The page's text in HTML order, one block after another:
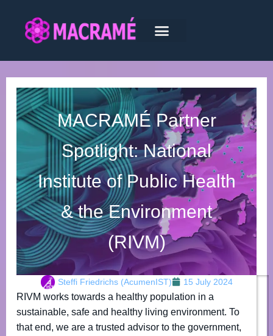
MACRAMÉ Partner
Spotlight: National
Institute of Public Health
& the Environment
(RIVM)
Steffi Friedrichs (AcumenIST) 15 July 2024
RIVM works towards a healthy population in a
sustainable, safe and healthy living environment. To
that end, we are a trusted advisor to the government,